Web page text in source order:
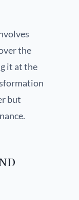
the
it at the
but